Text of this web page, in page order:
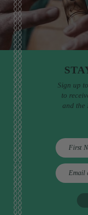
Sign up
to
and the
E
m